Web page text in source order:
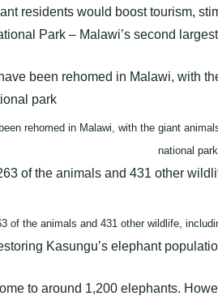
residents would boost tourism,
Park – Malawi’s second
rehomed in Malawi, with the giant
national park.
of the animals and 431 other wildlife,
Kasungu’s elephant
to around 1,200 elephants.